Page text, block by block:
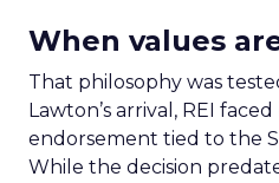
When values
That philosophy was
Lawton’s arrival, REI
endorsement tied to the
While the decision